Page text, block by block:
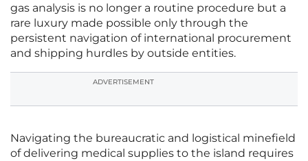
gas analysis is no longer a routine procedure but a
rare luxury made possible only through the
persistent navigation of international procurement
and shipping hurdles by outside entities.
ADVERTISEMENT
Navigating the bureaucratic and logistical minefield
of delivering medical supplies to the island requires